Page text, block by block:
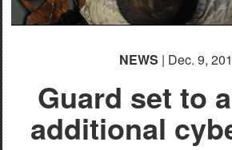
NEWS | Dec. 9,
Guard set to
additional